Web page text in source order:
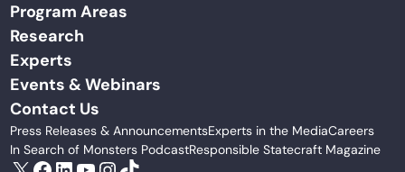
Program Areas
Research
Experts
Events & Webinars
Contact Us
Press Releases & AnnouncementsExperts in the MediaCareers
In Search of Monsters PodcastResponsible Statecraft Magazine